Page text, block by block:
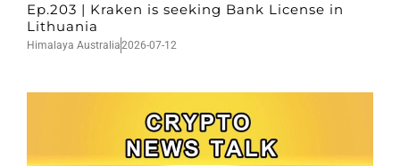
Ep.203 | Kraken is seeking Bank License in
Lithuania
Himalaya Australia2026-07-12